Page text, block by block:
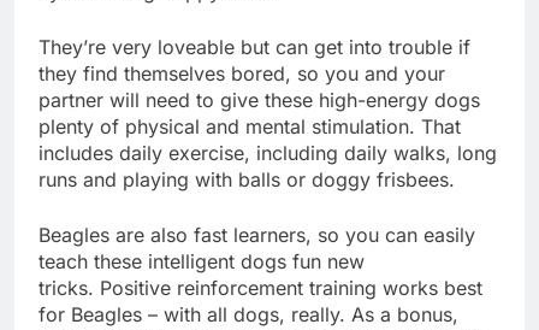
They’re very loveable but can get into trouble if
they find themselves bored, so you and your
partner will need to give these high-energy dogs
plenty of physical and mental stimulation. That
includes daily exercise, including daily walks, long
Beagles are also fast learners, so you can easily
teach these intelligent dogs fun new
tricks. Positive reinforcement training works best